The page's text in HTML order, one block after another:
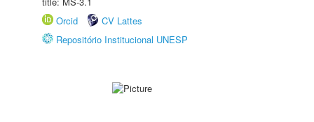
Orcid
CV Lattes
Repositório Institucional UNESP